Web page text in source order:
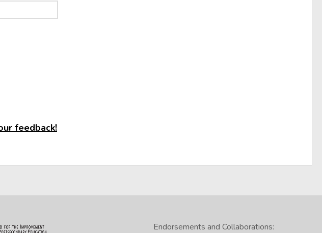
feedback!
Endorsements and Collaborations: